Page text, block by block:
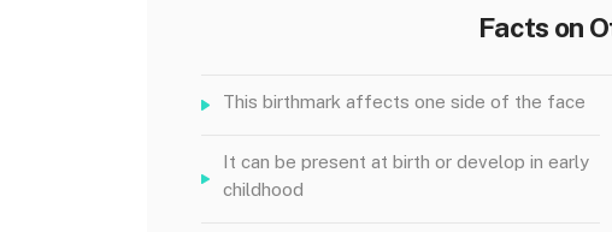
Facts on
This birthmark affects one side of the face
It can be present at birth or develop in early
childhood